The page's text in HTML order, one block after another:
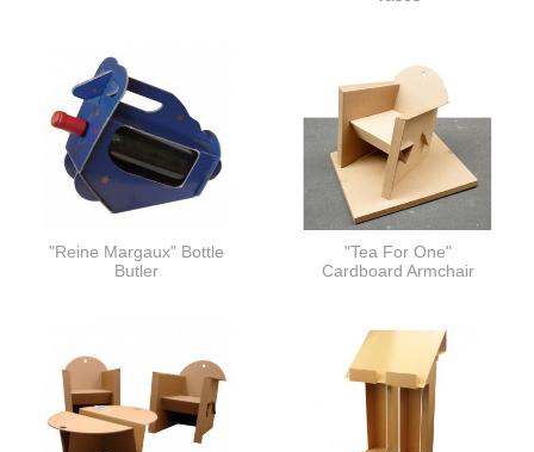
"Reine Margaux" Bottle
Butler
"Tea For One"
Cardboard Armchair